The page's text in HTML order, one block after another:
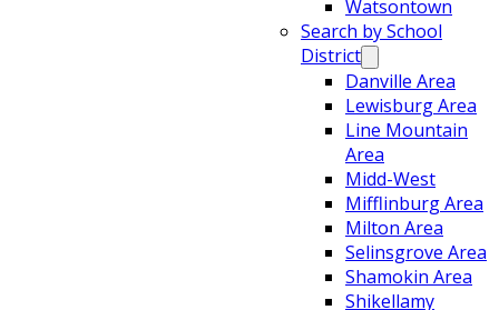
Watsontown
Search by School
District
Danville Area
Lewisburg Area
Line Mountain
Area
Midd-West
Mifflinburg Area
Milton Area
Selinsgrove Area
Shamokin Area
Shikellamy